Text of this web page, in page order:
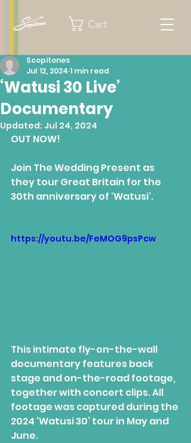
Cart
‘Watusi 30 Live’
Documentary
Scopitones
Jul 12, 2024 1 min read
Updated: Jul 24, 2024
OUT NOW!
Join The Wedding Present as
they tour Great Britain for the
30th anniversary of 'Watusi'.
https://youtu.be/FeMOG9psPcw
This intimate fly-on-the-wall
documentary features back
stage and on-the-road footage,
together with concert clips. All
footage was captured during the
2024 ‘Watusi 30’ tour in May and
June.